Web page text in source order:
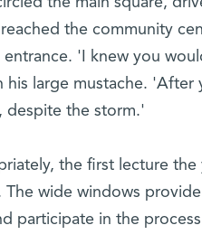
the community
'I knew you
his large mustache. 'After
despite the storm.'
the first lecture
The wide windows
participate in the